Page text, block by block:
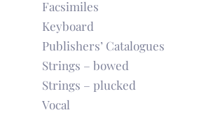
(Paris,
1717)
quantity
Facsimiles
Keyboard
Publishers’ Catalogues
Strings – bowed
Strings – plucked
Vocal